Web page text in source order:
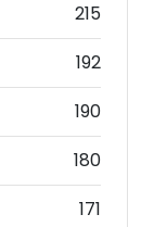
215
192
190
180
171